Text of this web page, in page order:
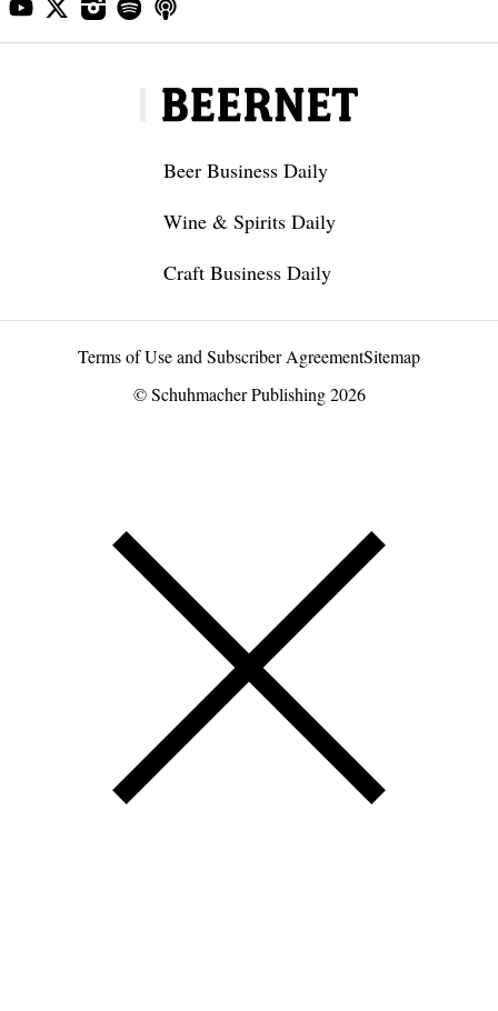
Beer Business Daily
Wine & Spirits Daily
Craft Business Daily
Terms of Use and Subscriber AgreementSitemap
© Schuhmacher Publishing 2026